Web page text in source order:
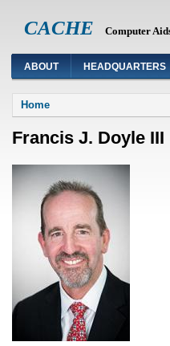
CACHE Computer
ABOUT HEADQUARTERS
You are here
Home
Francis J. Doyle III